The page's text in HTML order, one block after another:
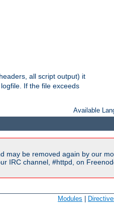
all script output) it
If the file exceeds
Available
may be removed again by our
IRC channel, #httpd, on
Modules